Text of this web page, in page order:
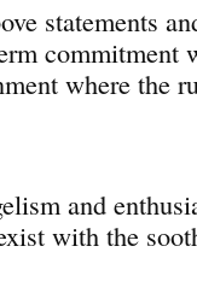
statements
commitment
where the
and
with the